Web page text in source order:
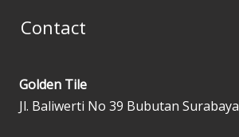
Contact
Golden Tile
Jl. Baliwerti No 39 Bubutan Surabaya